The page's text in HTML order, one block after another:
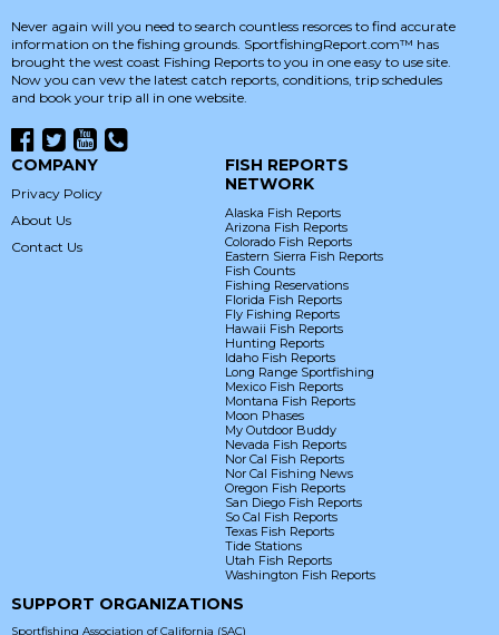
Never again will you need to search countless resorces to find accurate
information on the fishing grounds. SportfishingReport.com™ has
brought the west coast Fishing Reports to you in one easy to use site.
Now you can vew the latest catch reports, conditions, trip schedules
and book your trip all in one website.
COMPANY
Privacy Policy
About Us
Contact Us
FISH REPORTS
NETWORK
Alaska Fish Reports
Arizona Fish Reports
Colorado Fish Reports
Eastern Sierra Fish Reports
Fish Counts
Fishing Reservations
Florida Fish Reports
Fly Fishing Reports
Hawaii Fish Reports
Hunting Reports
Idaho Fish Reports
Long Range Sportfishing
Mexico Fish Reports
Montana Fish Reports
Moon Phases
My Outdoor Buddy
Nevada Fish Reports
Nor Cal Fish Reports
Nor Cal Fishing News
Oregon Fish Reports
San Diego Fish Reports
So Cal Fish Reports
Texas Fish Reports
Tide Stations
Utah Fish Reports
Washington Fish Reports
SUPPORT ORGANIZATIONS
Sportfishing Association of California (SAC)